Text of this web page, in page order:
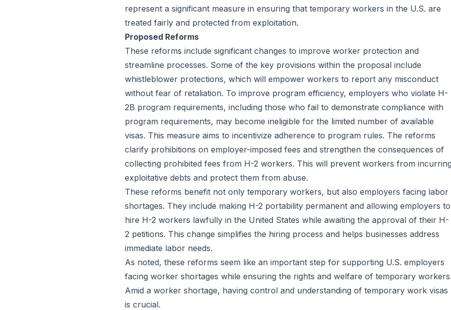
represent a significant measure in ensuring that temporary workers in the U.S. are
treated fairly and protected from exploitation.
Proposed Reforms
These reforms include significant changes to improve worker protection and
streamline processes. Some of the key provisions within the proposal include
whistleblower protections, which will empower workers to report any misconduct
without fear of retaliation. To improve program efficiency, employers who violate H-
2B program requirements, including those who fail to demonstrate compliance with
program requirements, may become ineligible for the limited number of available
visas. This measure aims to incentivize adherence to program rules. The reforms
clarify prohibitions on employer-imposed fees and strengthen the consequences of
collecting prohibited fees from H-2 workers. This will prevent workers from
exploitative debts and protect them from abuse.
These reforms benefit not only temporary workers, but also employers facing labor
shortages. They include making H-2 portability permanent and allowing employers to
hire H-2 workers lawfully in the United States while awaiting the approval of their H-
2 petitions. This change simplifies the hiring process and helps businesses address
immediate labor needs.
As noted, these reforms seem like an important step for supporting U.S. employers
facing worker shortages while ensuring the rights and welfare of temporary
Amid a worker shortage, having control and understanding of temporary work visas
is crucial.